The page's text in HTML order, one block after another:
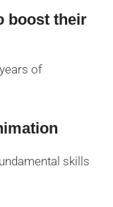
boost their
of
skills